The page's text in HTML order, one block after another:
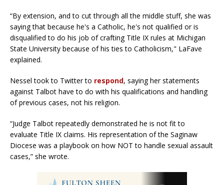
“By extension, and to cut through all the middle stuff, she was
saying that because he's a Catholic, he's not qualified or is
disqualified to do his job of crafting Title IX rules at Michigan
State University because of his ties to Catholicism," LaFave
explained.
Nessel took to Twitter to respond, saying her statements
against Talbot have to do with his qualifications and handling
of previous cases, not his religion.
“Judge Talbot repeatedly demonstrated he is not fit to
evaluate Title IX claims. His representation of the Saginaw
Diocese was a playbook on how NOT to handle sexual assault
cases,” she wrote.